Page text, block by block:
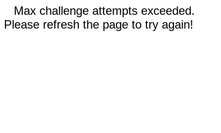
Max challenge attempts exceeded.
Please refresh the page to try again!